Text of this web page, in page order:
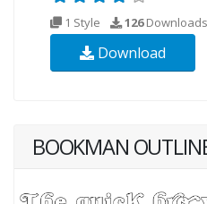
1 Style 126Downloads
Download
BOOKMAN